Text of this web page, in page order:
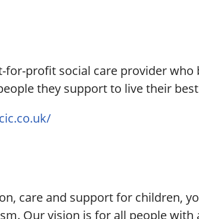
for-profit social care provider who
they support to live their
care and support for children,
Our vision is for all people with